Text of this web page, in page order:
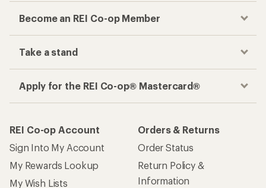
Become an REI Co-op Member
Take a stand
Apply for the REI Co-op® Mastercard®
REI Co-op Account
Sign Into My Account
My Rewards Lookup
My Wish Lists
Orders & Returns
Order Status
Return Policy &
Information